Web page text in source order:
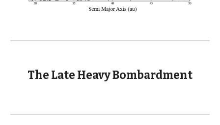
The Late Heavy Bombardment